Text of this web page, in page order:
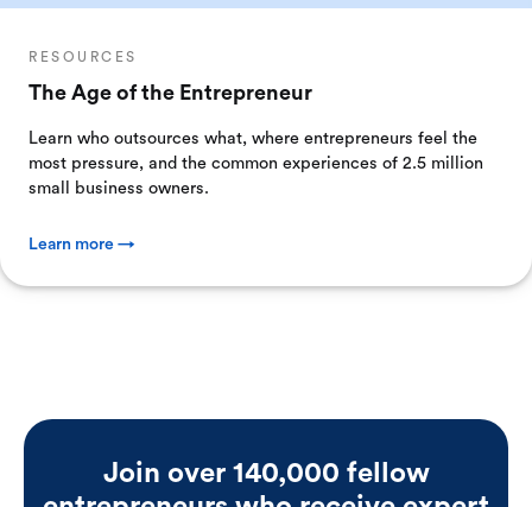
RESOURCES
The Age of the Entrepreneur
Learn who outsources what, where entrepreneurs feel the
most pressure, and the common experiences of 2.5 million
small business owners.
Learn more →
Join over 140,000 fellow